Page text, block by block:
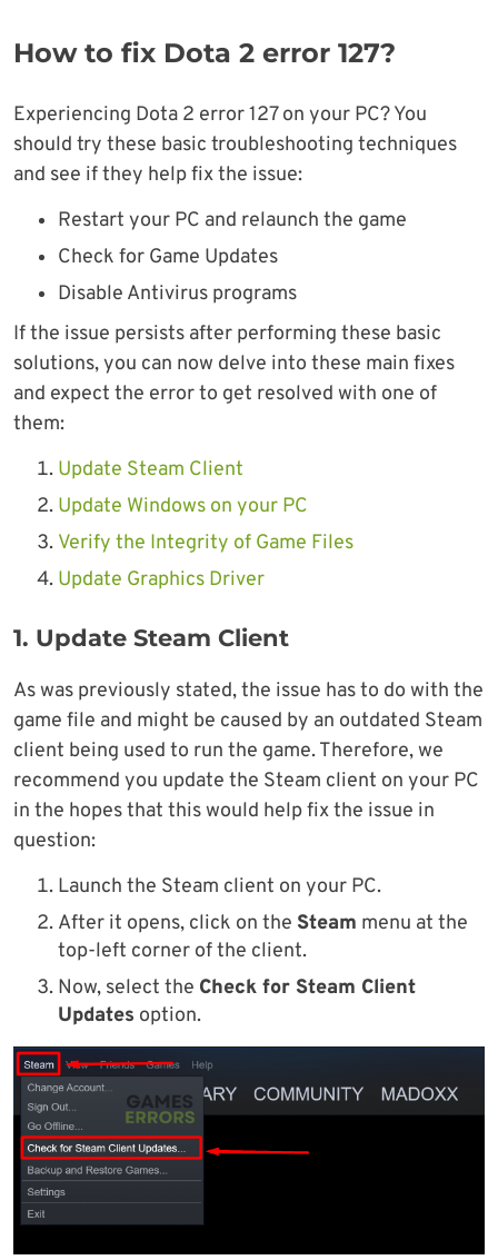
How to fix Dota 2 error 127?
Experiencing Dota 2 error 127 on your PC? You
should try these basic troubleshooting techniques
and see if they help fix the issue:
Restart your PC and relaunch the game
Check for Game Updates
Disable Antivirus programs
If the issue persists after performing these basic
solutions, you can now delve into these main fixes
and expect the error to get resolved with one of
them:
Update Steam Client
Update Windows on your PC
Verify the Integrity of Game Files
Update Graphics Driver
1. Update Steam Client
As was previously stated, the issue has to do with the
game file and might be caused by an outdated Steam
client being used to run the game. Therefore, we
recommend you update the Steam client on your PC
in the hopes that this would help fix the issue in
question:
Launch the Steam client on your PC.
After it opens, click on the Steam menu at the
top-left corner of the client.
Now, select the Check for Steam Client
Updates option.